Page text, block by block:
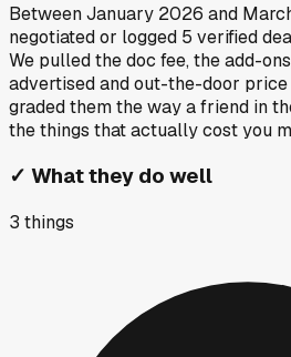
BetweenJanuary 2026 and
negotiated or logged 5 verified
We pulled the doc fee, the add-
advertised and out-the-door price
graded them the way a friend in
the things that actually cost you
✓ What they do well
3 things